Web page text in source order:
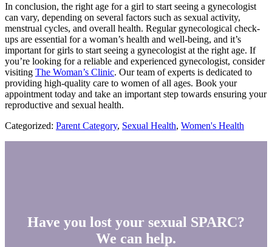
In conclusion, the right age for a girl to start seeing a gynecologist
can vary, depending on several factors such as sexual activity,
menstrual cycles, and overall health. Regular gynecological check-
ups are essential for a woman’s health and well-being, and it’s
important for girls to start seeing a gynecologist at the right age. If
you’re looking for a reliable and experienced gynecologist, consider
visiting The Woman’s Clinic. Our team of experts is dedicated to
providing high-quality care to women of all ages. Book your
appointment today and take an important step towards ensuring your
reproductive and sexual health.
Categorized: Parent Category, Sexual Health, Women's Health
Have you lost your sexual SPARC?
We can help.